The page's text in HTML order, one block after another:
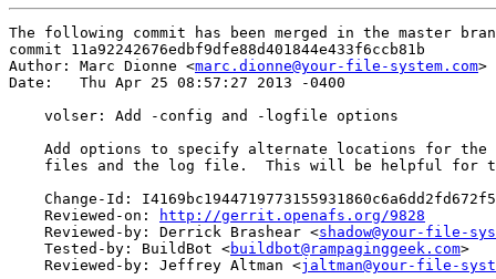
The following commit has been merged in the master
commit 11a92242676edbf9dfe88d401844e433f6ccb81b
Author: Marc Dionne <marc.dionne@your-file-system.com>
Date:   Thu Apr 25 08:57:27 2013 -0400
    volser: Add -config and -logfile options
Add options to specify alternate locations for the
files and the log file.  This will be helpful for
Change-Id:
    Reviewed-on:
http://gerrit.openafs.org/9828
    Reviewed-by: Derrick Brashear <
shadow@your-file-
    Tested-by: BuildBot <
buildbot@rampaginggeek.com>
    Reviewed-by: Jeffrey Altman <
jaltman@your-file-